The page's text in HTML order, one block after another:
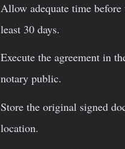
Allow adequate time
least 30 days.
Execute the agreement in
notary public.
Store the original signed
location.